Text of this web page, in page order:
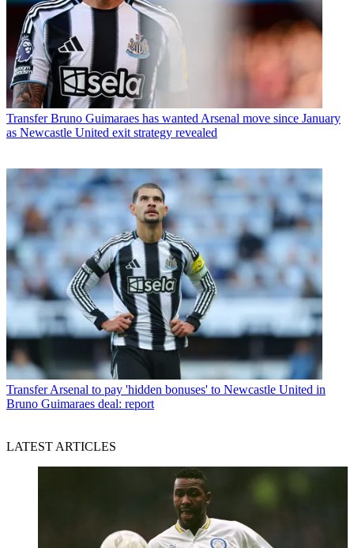
Transfer Bruno Guimaraes has wanted Arsenal move since January
as Newcastle United exit strategy revealed
Transfer Arsenal to pay 'hidden bonuses' to Newcastle United in
Bruno Guimaraes deal: report
LATEST ARTICLES